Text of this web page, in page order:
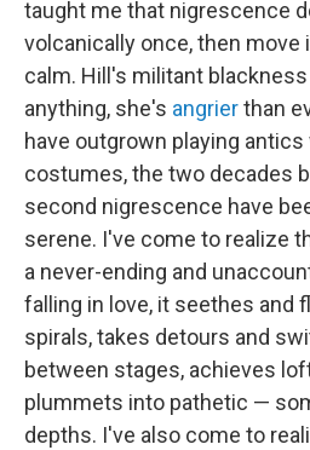
taught me that nigrescence
volcanically once, then move
calm. Hill's militant
anything, she's angrierthan
have outgrown playing
costumes, the two decades
second nigrescence have
serene. I've come to realize
a never-ending and
falling in love, it seethes and
spirals, takes detours and
between stages, achieves
plummets into pathetic —
depths. I've also come to